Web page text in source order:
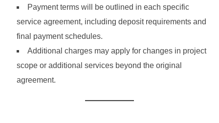
Payment terms will be outlined in each specific
service agreement, including deposit requirements and
final payment schedules.
Additional charges may apply for changes in project
scope or additional services beyond the original
agreement.